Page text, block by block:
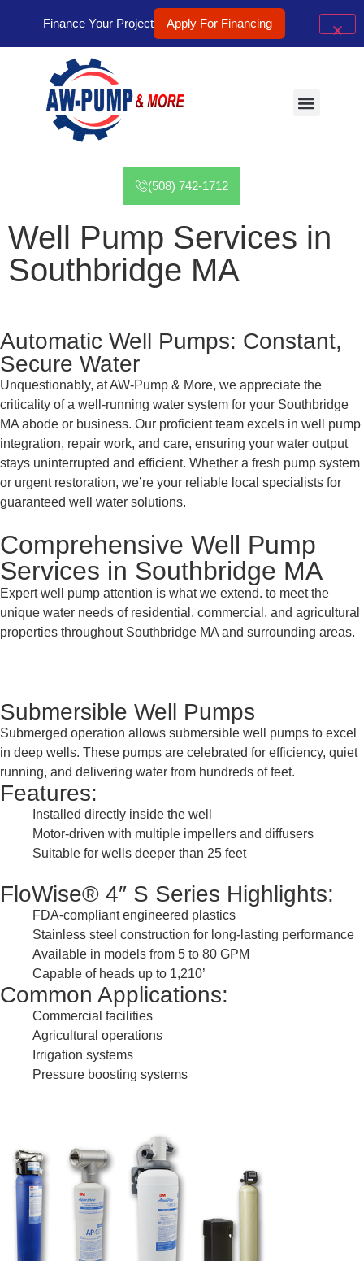
(508) 742-1712
Well Pump Services in
Southbridge MA
Automatic Well Pumps: Constant,
Secure Water
Unquestionably, at AW-Pump & More, we appreciate the
criticality of a well-running water system for your Southbridge
MA abode or business. Our proficient team excels in well pump
integration, repair work, and care, ensuring your water output
stays uninterrupted and efficient. Whether a fresh pump system
or urgent restoration, we’re your reliable local specialists for
guaranteed well water solutions.
Comprehensive Well Pump
Services in Southbridge MA
Expert well pump attention is what we extend. to meet the
unique water needs of residential. commercial. and agricultural
properties throughout Southbridge MA and surrounding areas.
Submersible Well Pumps
Submerged operation allows submersible well pumps to excel
in deep wells. These pumps are celebrated for efficiency, quiet
running, and delivering water from hundreds of feet.
Features:
Installed directly inside the well
Motor-driven with multiple impellers and diffusers
Suitable for wells deeper than 25 feet
FloWise® 4″ S Series Highlights:
FDA-compliant engineered plastics
Stainless steel construction for long-lasting performance
Available in models from 5 to 80 GPM
Capable of heads up to 1,210’
Common Applications:
Commercial facilities
Agricultural operations
Irrigation systems
Pressure boosting systems
Finance Your Project Apply For Financing